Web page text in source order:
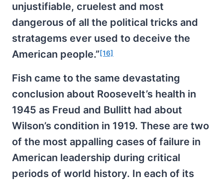
unjustifiable, cruelest and most
dangerous of all the political tricks and
stratagems ever used to deceive the
American people.”[16]
Fish came to the same devastating
conclusion about Roosevelt’s health in
1945 as Freud and Bullitt had about
Wilson’s condition in 1919. These are two
of the most appalling cases of failure in
American leadership during critical
periods of world history. In each of its